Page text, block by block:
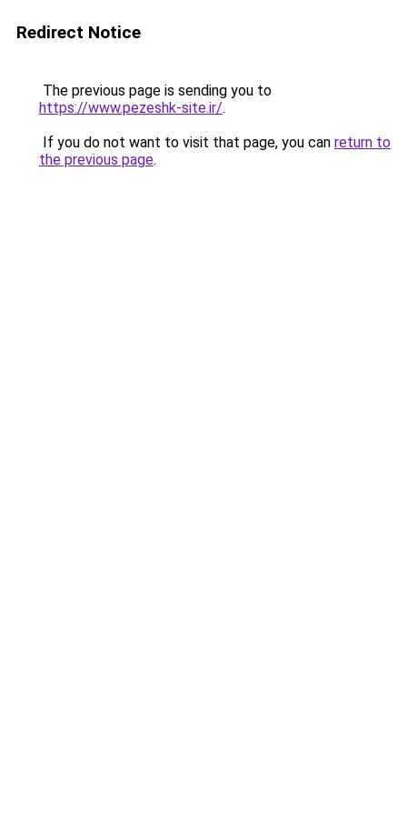
Redirect Notice
The previous page is sending you to
https://www.pezeshk-site.ir/.
If you do not want to visit that page, you can return to
the previous page.